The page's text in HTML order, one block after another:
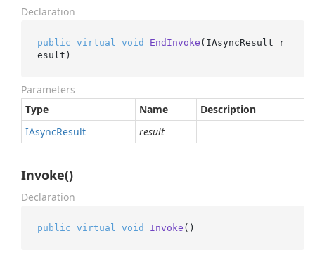
Declaration
public virtual void EndInvoke ( IAsyncResult r
esult )
Parameters
Type
Name
Description
IAsyncResult result
Invoke()
Declaration
public virtual void Invoke ()